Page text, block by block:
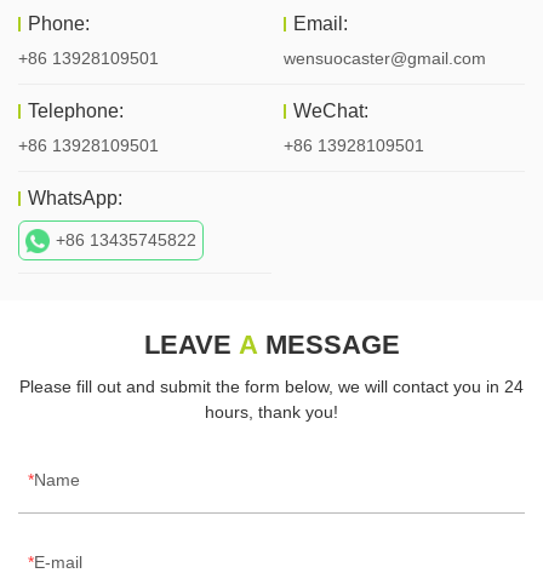
Phone:
+86 13928109501
Email:
wensuocaster@gmail.com
Telephone:
+86 13928109501
WeChat:
+86 13928109501
WhatsApp:
+86 13435745822
LEAVE A MESSAGE
Please fill out and submit the form below, we will contact you in 24
hours, thank you!
Name
E-mail